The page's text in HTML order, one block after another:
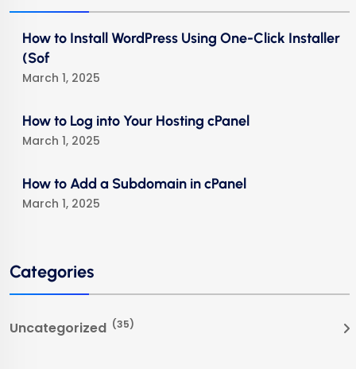
How to Install WordPress Using One-Click Installer
(Sof
March 1, 2025
How to Log into Your Hosting cPanel
March 1, 2025
How to Add a Subdomain in cPanel
March 1, 2025
Categories
Uncategorized (35)